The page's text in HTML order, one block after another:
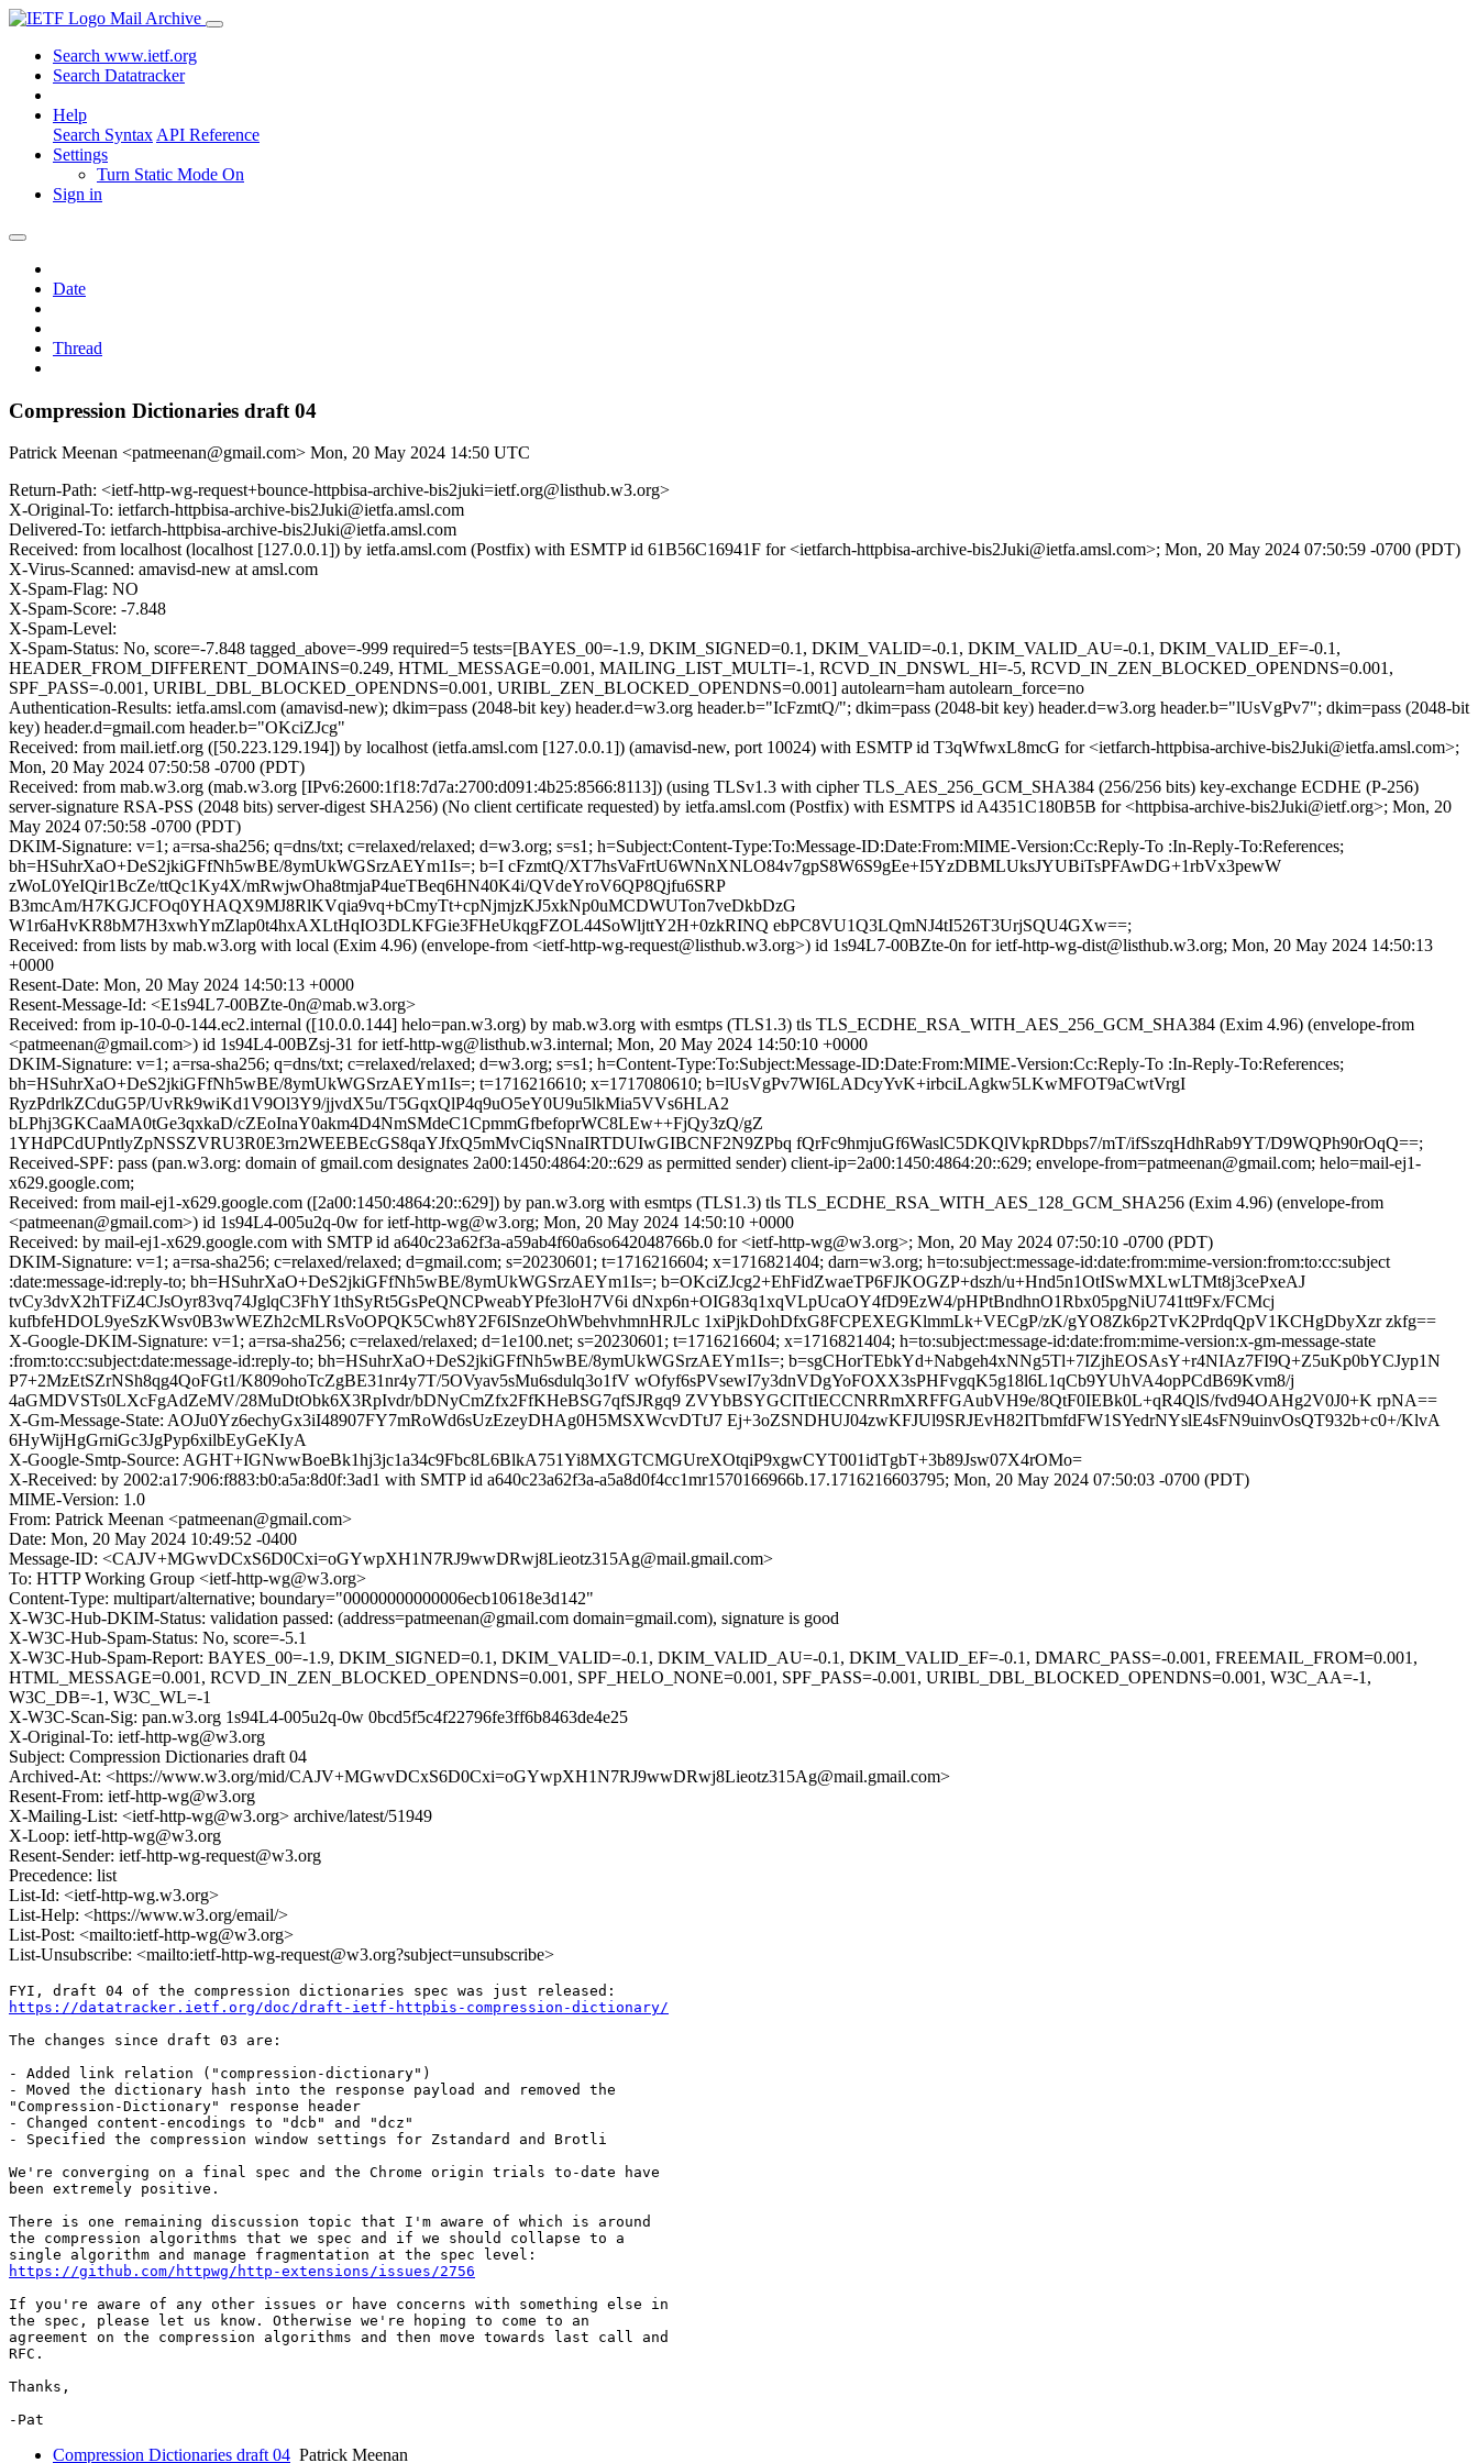
Mail Archive
Search www.ietf.org
Search Datatracker
Help
Search Syntax API Reference
Settings
Turn Static Mode On
Sign in
Date
Thread
Compression Dictionaries draft 04
Patrick Meenan <patmeenan@gmail.com> Mon, 20 May 2024 14:50 UTC
Return-Path: <ietf-http-wg-request+bounce-httpbisa-archive-bis2juki=ietf.org@listhub.w3.org>
X-Original-To: ietfarch-httpbisa-archive-bis2Juki@ietfa.amsl.com
Delivered-To: ietfarch-httpbisa-archive-bis2Juki@ietfa.amsl.com
Received: from localhost (localhost [127.0.0.1]) by ietfa.amsl.com (Postfix) with ESMTP id 61B56C16941F for <ietfarch-httpbisa-archive-bis2Juki@ietfa.amsl.com>; Mon, 20 May 2024 07:50:59 -0700 (PDT)
X-Virus-Scanned: amavisd-new at amsl.com
X-Spam-Flag: NO
X-Spam-Score: -7.848
X-Spam-Level:
X-Spam-Status: No, score=-7.848 tagged_above=-999 required=5 tests=[BAYES_00=-1.9, DKIM_SIGNED=0.1, DKIM_VALID=-0.1, DKIM_VALID_AU=-0.1, DKIM_VALID_EF=-0.1,
HEADER_FROM_DIFFERENT_DOMAINS=0.249, HTML_MESSAGE=0.001, MAILING_LIST_MULTI=-1, RCVD_IN_DNSWL_HI=-5, RCVD_IN_ZEN_BLOCKED_OPENDNS=0.001,
SPF_PASS=-0.001, URIBL_DBL_BLOCKED_OPENDNS=0.001, URIBL_ZEN_BLOCKED_OPENDNS=0.001] autolearn=ham autolearn_force=no
Authentication-Results: ietfa.amsl.com (amavisd-new); dkim=pass (2048-bit key) header.d=w3.org header.b="IcFzmtQ/"; dkim=pass (2048-bit key) header.d=w3.org header.b="lUsVgPv7"; dkim=pass (2048-bit
key) header.d=gmail.com header.b="OKciZJcg"
Received: from mail.ietf.org ([50.223.129.194]) by localhost (ietfa.amsl.com [127.0.0.1]) (amavisd-new, port 10024) with ESMTP id T3qWfwxL8mcG for <ietfarch-httpbisa-archive-bis2Juki@ietfa.amsl.com>;
Mon, 20 May 2024 07:50:58 -0700 (PDT)
Received: from mab.w3.org (mab.w3.org [IPv6:2600:1f18:7d7a:2700:d091:4b25:8566:8113]) (using TLSv1.3 with cipher TLS_AES_256_GCM_SHA384 (256/256 bits) key-exchange ECDHE (P-256)
server-signature RSA-PSS (2048 bits) server-digest SHA256) (No client certificate requested) by ietfa.amsl.com (Postfix) with ESMTPS id A4351C180B5B for <httpbisa-archive-bis2Juki@ietf.org>; Mon, 20
May 2024 07:50:58 -0700 (PDT)
DKIM-Signature: v=1; a=rsa-sha256; q=dns/txt; c=relaxed/relaxed; d=w3.org; s=s1; h=Subject:Content-Type:To:Message-ID:Date:From:MIME-Version:Cc:Reply-To :In-Reply-To:References;
bh=HSuhrXaO+DeS2jkiGFfNh5wBE/8ymUkWGSrzAEYm1Is=; b=I cFzmtQ/XT7hsVaFrtU6WNnXNLO84v7gpS8W6S9gEe+I5YzDBMLUksJYUBiTsPFAwDG+1rbVx3pewW
zWoL0YeIQir1BcZe/ttQc1Ky4X/mRwjwOha8tmjaP4ueTBeq6HN40K4i/QVdeYroV6QP8Qjfu6SRP
B3mcAm/H7KGJCFOq0YHAQX9MJ8RlKVqia9vq+bCmyTt+cpNjmjzKJ5xkNp0uMCDWUTon7veDkbDzG
W1r6aHvKR8bM7H3xwhYmZlap0t4hxAXLtHqIO3DLKFGie3FHeUkqgFZOL44SoWljttY2H+0zkRINQ ebPC8VU1Q3LQmNJ4tI526T3UrjSQU4GXw==;
Received: from lists by mab.w3.org with local (Exim 4.96) (envelope-from <ietf-http-wg-request@listhub.w3.org>) id 1s94L7-00BZte-0n for ietf-http-wg-dist@listhub.w3.org; Mon, 20 May 2024 14:50:13
+0000
Resent-Date: Mon, 20 May 2024 14:50:13 +0000
Resent-Message-Id: <E1s94L7-00BZte-0n@mab.w3.org>
Received: from ip-10-0-0-144.ec2.internal ([10.0.0.144] helo=pan.w3.org) by mab.w3.org with esmtps (TLS1.3) tls TLS_ECDHE_RSA_WITH_AES_256_GCM_SHA384 (Exim 4.96) (envelope-from
<patmeenan@gmail.com>) id 1s94L4-00BZsj-31 for ietf-http-wg@listhub.w3.internal; Mon, 20 May 2024 14:50:10 +0000
DKIM-Signature: v=1; a=rsa-sha256; q=dns/txt; c=relaxed/relaxed; d=w3.org; s=s1; h=Content-Type:To:Subject:Message-ID:Date:From:MIME-Version:Cc:Reply-To :In-Reply-To:References;
bh=HSuhrXaO+DeS2jkiGFfNh5wBE/8ymUkWGSrzAEYm1Is=; t=1716216610; x=1717080610; b=lUsVgPv7WI6LADcyYvK+irbciLAgkw5LKwMFOT9aCwtVrgI
RyzPdrlkZCduG5P/UvRk9wiKd1V9Ol3Y9/jjvdX5u/T5GqxQlP4q9uO5eY0U9u5lkMia5VVs6HLA2
bLPhj3GKCaaMA0tGe3qxkaD/cZEoInaY0akm4D4NmSMdeC1CpmmGfbefoprWC8LEw++FjQy3zQ/gZ
1YHdPCdUPntlyZpNSSZVRU3R0E3rn2WEEBEcGS8qaYJfxQ5mMvCiqSNnaIRTDUIwGIBCNF2N9ZPbq fQrFc9hmjuGf6WaslC5DKQlVkpRDbps7/mT/ifSszqHdhRab9YT/D9WQPh90rOqQ==;
Received-SPF: pass (pan.w3.org: domain of gmail.com designates 2a00:1450:4864:20::629 as permitted sender) client-ip=2a00:1450:4864:20::629; envelope-from=patmeenan@gmail.com; helo=mail-ej1-
x629.google.com;
Received: from mail-ej1-x629.google.com ([2a00:1450:4864:20::629]) by pan.w3.org with esmtps (TLS1.3) tls TLS_ECDHE_RSA_WITH_AES_128_GCM_SHA256 (Exim 4.96) (envelope-from
<patmeenan@gmail.com>) id 1s94L4-005u2q-0w for ietf-http-wg@w3.org; Mon, 20 May 2024 14:50:10 +0000
Received: by mail-ej1-x629.google.com with SMTP id a640c23a62f3a-a59ab4f60a6so642048766b.0 for <ietf-http-wg@w3.org>; Mon, 20 May 2024 07:50:10 -0700 (PDT)
DKIM-Signature: v=1; a=rsa-sha256; c=relaxed/relaxed; d=gmail.com; s=20230601; t=1716216604; x=1716821404; darn=w3.org; h=to:subject:message-id:date:from:mime-version:from:to:cc:subject
:date:message-id:reply-to; bh=HSuhrXaO+DeS2jkiGFfNh5wBE/8ymUkWGSrzAEYm1Is=; b=OKciZJcg2+EhFidZwaeTP6FJKOGZP+dszh/u+Hnd5n1OtISwMXLwLTMt8j3cePxeAJ
tvCy3dvX2hTFiZ4CJsOyr83vq74JglqC3FhY1thSyRt5GsPeQNCPweabYPfe3loH7V6i dNxp6n+OIG83q1xqVLpUcaOY4fD9EzW4/pHPtBndhnO1Rbx05pgNiU741tt9Fx/FCMcj
kufbfeHDOL9yeSzKWsv0B3wWEZh2cMLRsVoOPQK5Cwh8Y2F6ISnzeOhWbehvhmnHRJLc 1xiPjkDohDfxG8FCPEXEGKlmmLk+VECgP/zK/gYO8Zk6p2TvK2PrdqQpV1KCHgDbyXzr zkfg==
X-Google-DKIM-Signature: v=1; a=rsa-sha256; c=relaxed/relaxed; d=1e100.net; s=20230601; t=1716216604; x=1716821404; h=to:subject:message-id:date:from:mime-version:x-gm-message-state
:from:to:cc:subject:date:message-id:reply-to; bh=HSuhrXaO+DeS2jkiGFfNh5wBE/8ymUkWGSrzAEYm1Is=; b=sgCHorTEbkYd+Nabgeh4xNNg5Tl+7IZjhEOSAsY+r4NIAz7FI9Q+Z5uKp0bYCJyp1N
P7+2MzEtSZrNSh8qg4QoFGt1/K809ohoTcZgBE31nr4y7T/5OVyav5sMu6sdulq3o1fV wOfyf6sPVsewI7y3dnVDgYoFOXX3sPHFvgqK5g18l6L1qCb9YUhVA4opPCdB69Kvm8/j
4aGMDVSTs0LXcFgAdZeMV/28MuDtObk6X3RpIvdr/bDNyCmZfx2FfKHeBSG7qfSJRgq9 ZVYbBSYGCITtIECCNRRmXRFFGAubVH9e/8QtF0IEBk0L+qR4QlS/fvd94OAHg2V0J0+K rpNA==
X-Gm-Message-State: AOJu0Yz6echyGx3iI48907FY7mRoWd6sUzEzeyDHAg0H5MSXWcvDTtJ7 Ej+3oZSNDHUJ04zwKFJUl9SRJEvH82ITbmfdFW1SYedrNYslE4sFN9uinvOsQT932b+c0+/KlvA
6HyWijHgGrniGc3JgPyp6xilbEyGeKIyA
X-Google-Smtp-Source: AGHT+IGNwwBoeBk1hj3jc1a34c9Fbc8L6BlkA751Yi8MXGTCMGUreXOtqiP9xgwCYT001idTgbT+3b89Jsw07X4rOMo=
X-Received: by 2002:a17:906:f883:b0:a5a:8d0f:3ad1 with SMTP id a640c23a62f3a-a5a8d0f4cc1mr1570166966b.17.1716216603795; Mon, 20 May 2024 07:50:03 -0700 (PDT)
MIME-Version: 1.0
From: Patrick Meenan <patmeenan@gmail.com>
Date: Mon, 20 May 2024 10:49:52 -0400
Message-ID: <CAJV+MGwvDCxS6D0Cxi=oGYwpXH1N7RJ9wwDRwj8Lieotz315Ag@mail.gmail.com>
To: HTTP Working Group <ietf-http-wg@w3.org>
Content-Type: multipart/alternative; boundary="00000000000006ecb10618e3d142"
X-W3C-Hub-DKIM-Status: validation passed: (address=patmeenan@gmail.com domain=gmail.com), signature is good
X-W3C-Hub-Spam-Status: No, score=-5.1
X-W3C-Hub-Spam-Report: BAYES_00=-1.9, DKIM_SIGNED=0.1, DKIM_VALID=-0.1, DKIM_VALID_AU=-0.1, DKIM_VALID_EF=-0.1, DMARC_PASS=-0.001, FREEMAIL_FROM=0.001,
HTML_MESSAGE=0.001, RCVD_IN_ZEN_BLOCKED_OPENDNS=0.001, SPF_HELO_NONE=0.001, SPF_PASS=-0.001, URIBL_DBL_BLOCKED_OPENDNS=0.001, W3C_AA=-1,
W3C_DB=-1, W3C_WL=-1
X-W3C-Scan-Sig: pan.w3.org 1s94L4-005u2q-0w 0bcd5f5c4f22796fe3ff6b8463de4e25
X-Original-To: ietf-http-wg@w3.org
Subject: Compression Dictionaries draft 04
Archived-At: <https://www.w3.org/mid/CAJV+MGwvDCxS6D0Cxi=oGYwpXH1N7RJ9wwDRwj8Lieotz315Ag@mail.gmail.com>
Resent-From: ietf-http-wg@w3.org
X-Mailing-List: <ietf-http-wg@w3.org> archive/latest/51949
X-Loop: ietf-http-wg@w3.org
Resent-Sender: ietf-http-wg-request@w3.org
Precedence: list
List-Id: <ietf-http-wg.w3.org>
List-Help: <https://www.w3.org/email/>
List-Post: <mailto:ietf-http-wg@w3.org>
List-Unsubscribe: <mailto:ietf-http-wg-request@w3.org?subject=unsubscribe>
https://datatracker.ietf.org/doc/draft-ietf-httpbis-compression-dictionary/
The changes since draft 03 are:
- Added link relation ("compression-dictionary")
- Moved the dictionary hash into the response payload and removed the
"Compression-Dictionary" response header
- Changed content-encodings to "dcb" and "dcz"
- Specified the compression window settings for Zstandard and Brotli
We're converging on a final spec and the Chrome origin trials to-date have
been extremely positive.
There is one remaining discussion topic that I'm aware of which is around
the compression algorithms that we spec and if we should collapse to a
https://github.com/httpwg/http-extensions/issues/2756
If you're aware of any other issues or have concerns with something else in
the spec, please let us know. Otherwise we're hoping to come to an
agreement on the compression algorithms and then move towards last call and
RFC.
Thanks,
Compression Dictionaries draft 04 Patrick Meenan